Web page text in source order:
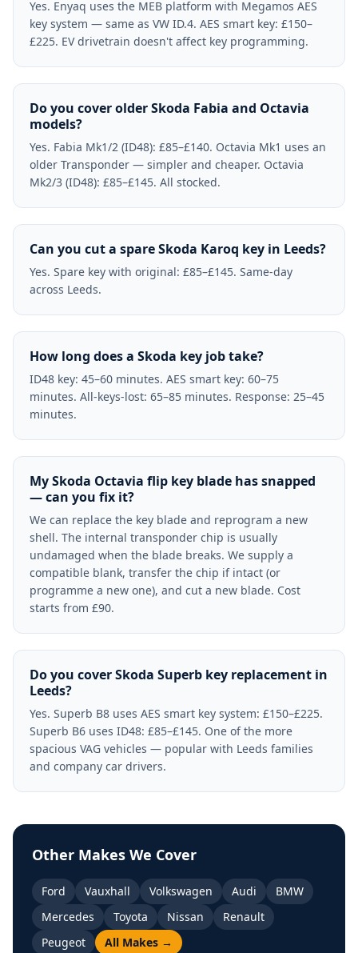
Yes. Enyaq uses the MEB platform with Megamos AES
key system — same as VW ID.4. AES smart key: £150–
£225. EV drivetrain doesn't affect key programming.
Do you cover older Skoda Fabia and Octavia
models?
Yes. Fabia Mk1/2 (ID48): £85–£140. Octavia Mk1 uses an
older Transponder — simpler and cheaper. Octavia
Mk2/3 (ID48): £85–£145. All stocked.
Can you cut a spare Skoda Karoq key in Leeds?
Yes. Spare key with original: £85–£145. Same-day
across Leeds.
How long does a Skoda key job take?
ID48 key: 45–60 minutes. AES smart key: 60–75
minutes. All-keys-lost: 65–85 minutes. Response: 25–45
minutes.
My Skoda Octavia flip key blade has snapped
— can you fix it?
We can replace the key blade and reprogram a new
shell. The internal transponder chip is usually
undamaged when the blade breaks. We supply a
compatible blank, transfer the chip if intact (or
programme a new one), and cut a new blade. Cost
starts from £90.
Do you cover Skoda Superb key replacement in
Leeds?
Yes. Superb B8 uses AES smart key system: £150–£225.
Superb B6 uses ID48: £85–£145. One of the more
spacious VAG vehicles — popular with Leeds families
and company car drivers.
Other Makes We Cover
Ford Vauxhall Volkswagen Audi
BMW
Mercedes
Toyota Nissan
Renault
Peugeot
All Makes →